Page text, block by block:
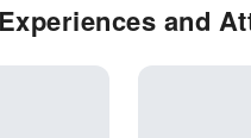
and